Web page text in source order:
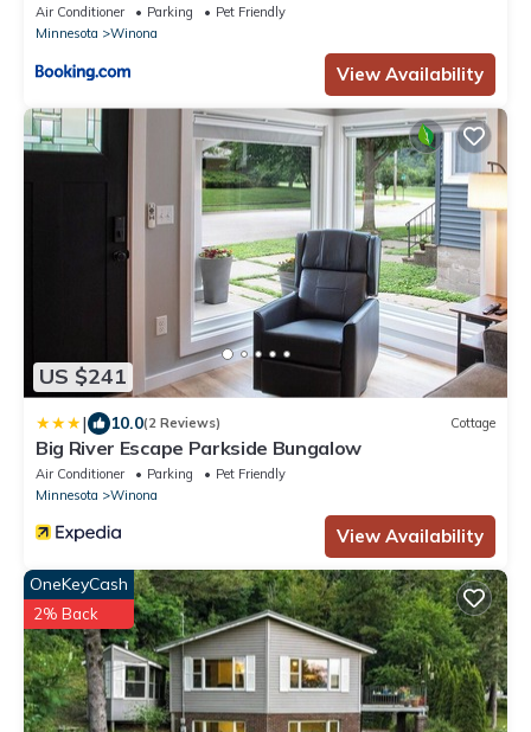
Air Conditioner Parking
Pet Friendly
Minnesota
Winona
View Availability
US $241
| 10.0(2 Reviews) Cottage
Big River Escape Parkside Bungalow
Air Conditioner Parking
Pet Friendly
Minnesota
Winona
View Availability
OneKeyCash
2% Back